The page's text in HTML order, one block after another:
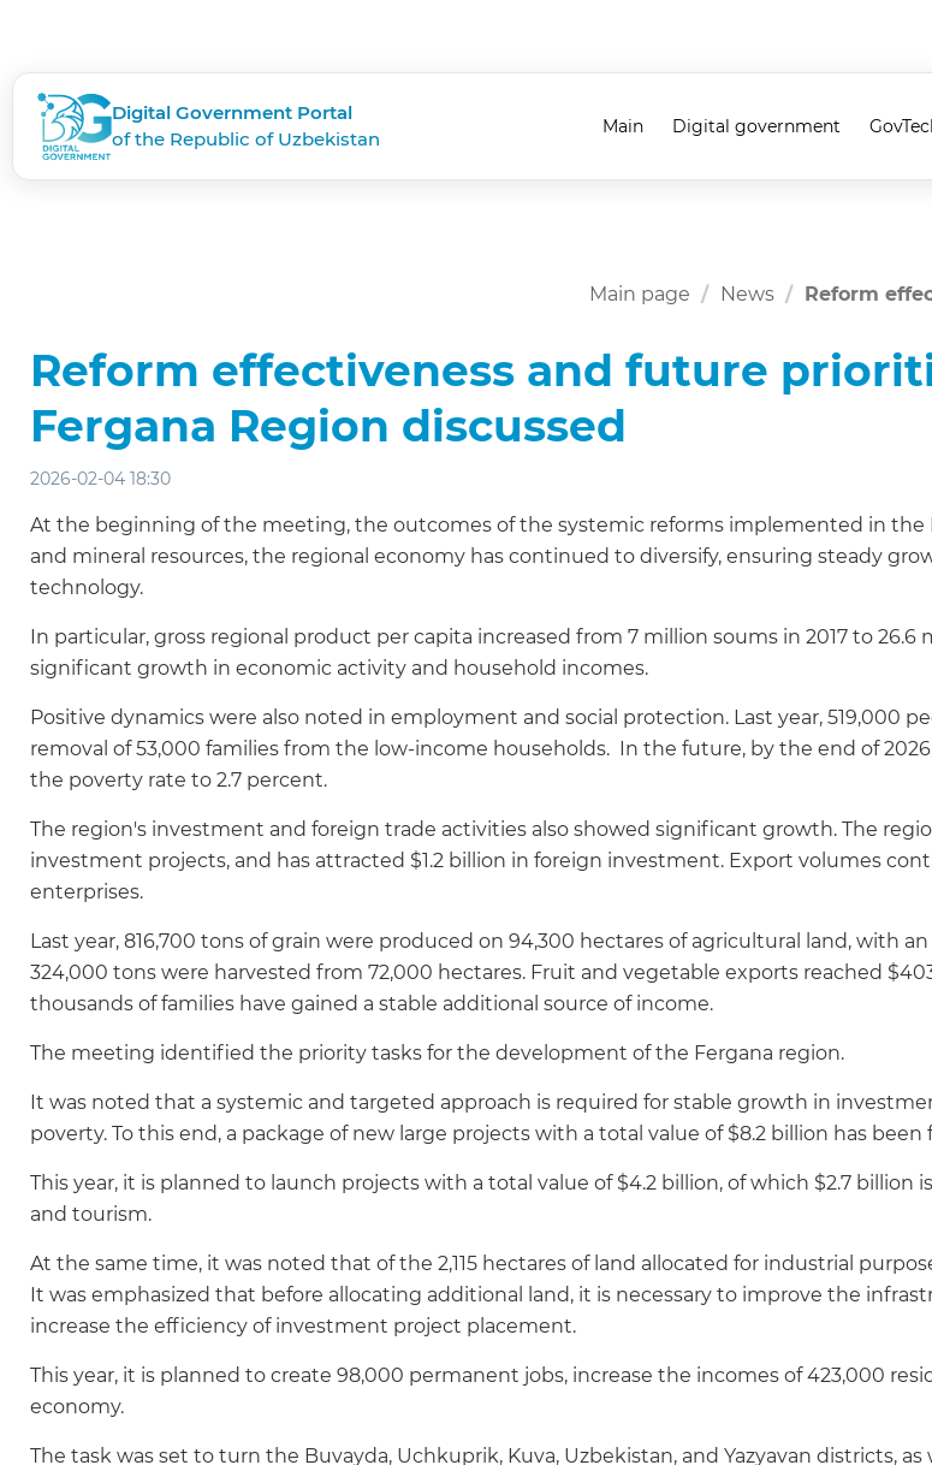
Digital Government Portal
of the Republic of Uzbekistan
Main Digital government
Main page News Reform
Reform effectiveness and future
Fergana Region discussed
2026-02-04 18:30
At the beginning of the meeting, the outcomes of the systemic reforms implemented in the
and mineral resources, the regional economy has continued to diversify, ensuring steady
technology.
In particular, gross regional product per capita increased from 7 million soums in 2017 to 26.6
significant growth in economic activity and household incomes.
Positive dynamics were also noted in employment and social protection. Last year,
removal of 53,000 families from the low-income households. In the future, by the end of
the poverty rate to 2.7 percent.
The region's investment and foreign trade activities also showed significant growth. The
investment projects, and has attracted $1.2 billion in foreign investment. Export volumes
enterprises.
Last year, 816,700 tons of grain were produced on 94,300 hectares of agricultural land, with
324,000 tons were harvested from 72,000 hectares. Fruit and vegetable exports reached
thousands of families have gained a stable additional source of income.
The meeting identified the priority tasks for the development of the Fergana region.
It was noted that a systemic and targeted approach is required for stable growth in
poverty. To this end, a package of new large projects with a total value of $8.2 billion has
This year, it is planned to launch projects with a total value of $4.2 billion, of which $2.7 billion
and tourism.
At the same time, it was noted that of the 2,115 hectares of land allocated for industrial
It was emphasized that before allocating additional land, it is necessary to improve the
increase the efficiency of investment project placement.
This year, it is planned to create 98,000 permanent jobs, increase the incomes of 423,000
economy.
The task was set to turn the Buvayda, Uchkuprik, Kuva, Uzbekistan, and Yazyavan districts,